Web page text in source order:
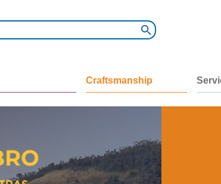
Craftsmanship